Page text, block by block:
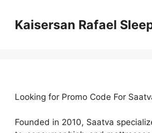
contentKaisersan Rafael
Looking for Promo Code For
Founded in 2010, Saatva